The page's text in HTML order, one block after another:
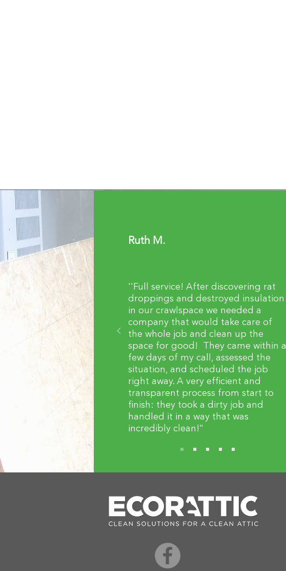
Ruth M.
''Full service! After discovering rat
droppings and destroyed insulation
in our crawlspace we needed a
company that would take care of
the whole job and clean up the
space for good! They came within a
few days of my call, assessed the
situation, and scheduled the job
right away. A very efficient and
transparent process from start to
finish: they took a dirty job and
handled it in a way that was
incredibly clean!"